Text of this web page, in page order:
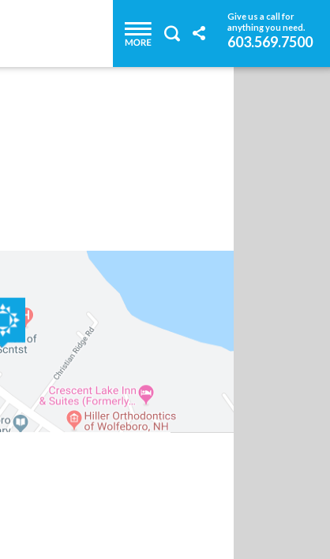
Give us a call for
anything you need.
603.569.7500